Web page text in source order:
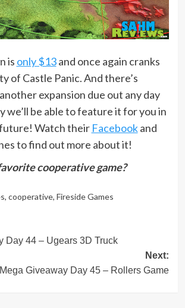
is only $13and once again cranks
of Castle Panic. And there’s
expansion due out any day
we’ll be able to feature it for you in
Watch their Facebookand
to find out more about it!
cooperative game?
, cooperative, Fireside Games
Day 44 – Ugears 3D Truck
Next:
Mega Giveaway Day 45 – Rollers Game